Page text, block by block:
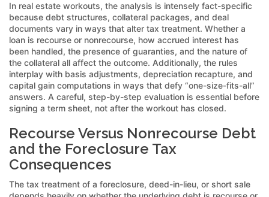
In real estate workouts, the analysis is intensely fact-specific
because debt structures, collateral packages, and deal
documents vary in ways that alter tax treatment. Whether a
loan is recourse or nonrecourse, how accrued interest has
been handled, the presence of guaranties, and the nature of
the collateral all affect the outcome. Additionally, the rules
interplay with basis adjustments, depreciation recapture, and
capital gain computations in ways that defy “one-size-fits-all”
answers. A careful, step-by-step evaluation is essential before
signing a term sheet, not after the workout has closed.
Recourse Versus Nonrecourse Debt
and the Foreclosure Tax
Consequences
The tax treatment of a foreclosure, deed-in-lieu, or short sale